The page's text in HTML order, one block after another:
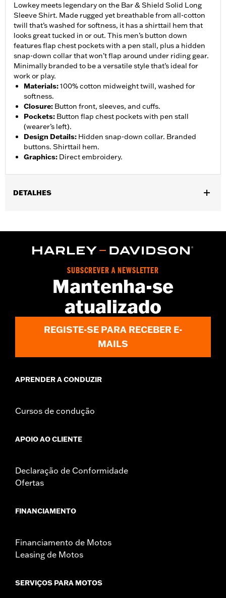
Lowkey meets legendary on the Bar & Shield Solid Long
Sleeve Shirt. Made rugged yet breathable from all-cotton
twill that’s washed for softness, it has a shirttail hem that
looks great tucked in or out. This men’s button down
features flap chest pockets with a pen stall, plus a hidden
snap-down collar that won’t flap around under riding gear.
Minimally branded to be a versatile style that’s ideal for
work or play.
Materials:100% cotton midweight twill, washed for
softness.
Closure: Button front, sleeves, and cuffs.
Pockets: Button flap chest pockets with pen stall
(wearer’s left).
Design Details: Hidden snap-down collar. Branded
buttons. Shirttail hem.
Graphics: Direct embroidery.
DETALHES
WARRANTY:2 year limited warranty – Go towww.h-
Imported
SUBSCREVER A NEWSLETTER
Mantenha-se
atualizado
REGISTE-SE PARA RECEBER E-
MAILS
APRENDER A CONDUZIR
Cursos de condução
APOIO AO CLIENTE
Declaração de Conformidade
Ofertas
FINANCIAMENTO
Financiamento de Motos
Leasing de Motos
SERVIÇOS PARA MOTOS